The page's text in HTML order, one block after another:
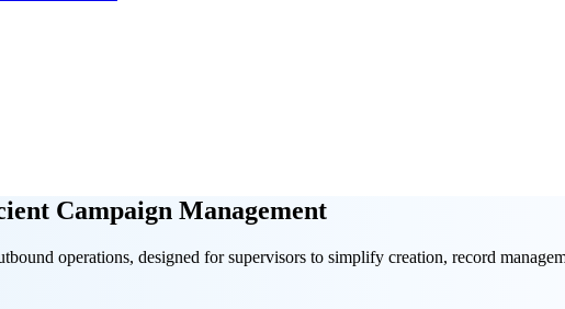
Campaign Management
operations, designed for supervisors to simplify creation, record